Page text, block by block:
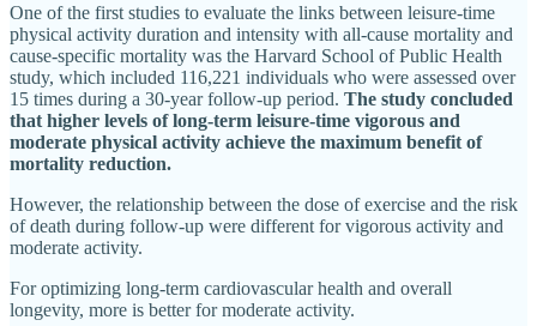
One of the first studies to evaluate the links between leisure-time
physical activity duration and intensity with all-cause mortality and
cause-specific mortality was the Harvard School of Public Health
study, which included 116,221 individuals who were assessed over
15 times during a 30-year follow-up period. The study concluded
that higher levels of long-term leisure-time vigorous and
moderate physical activity achieve the maximum benefit of
mortality reduction.
However, the relationship between the dose of exercise and the risk
of death during follow-up were different for vigorous activity and
moderate activity.
For optimizing long-term cardiovascular health and overall
longevity, more is better for moderate activity.